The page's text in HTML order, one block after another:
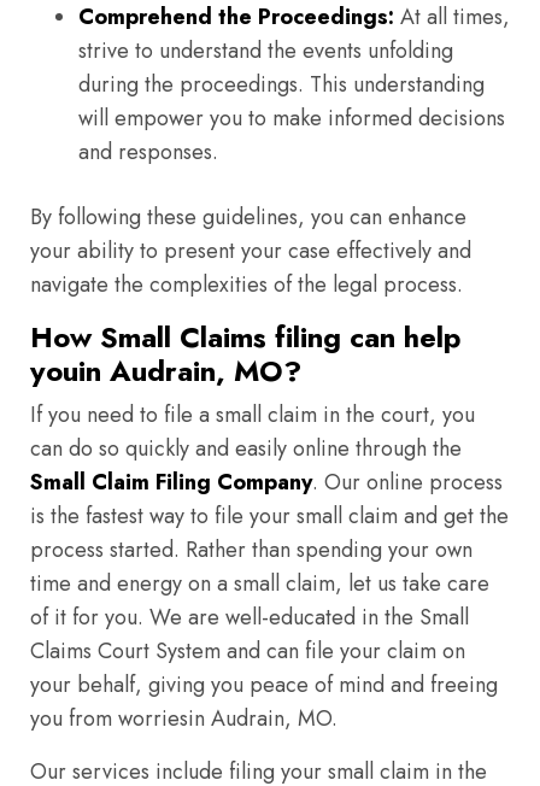
Comprehend the Proceedings: At all times,
strive to understand the events unfolding
during the proceedings. This understanding
will empower you to make informed decisions
and responses.
By following these guidelines, you can enhance
your ability to present your case effectively and
navigate the complexities of the legal process.
How Small Claims filing can help
youin Audrain, MO?
If you need to file a small claim in the court, you
can do so quickly and easily online through the
Small Claim Filing Company. Our online process
is the fastest way to file your small claim and get the
process started. Rather than spending your own
time and energy on a small claim, let us take care
of it for you. We are well-educated in the Small
Claims Court System and can file your claim on
your behalf, giving you peace of mind and freeing
you from worriesin Audrain, MO.
Our services include filing your small claim in the